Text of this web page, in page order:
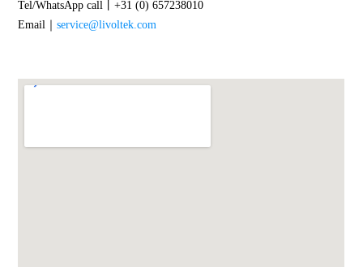
Tel/WhatsApp call丨+31 (0) 657238010
Email｜service@livoltek.com